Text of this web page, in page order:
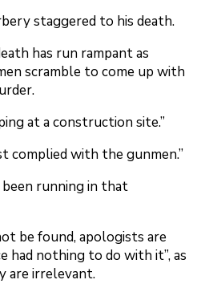
staggered to his death.
has run rampant as
scramble to come up with
at a construction site.”
complied with the gunmen.”
been running in that
be found, apologists are
had nothing to do with it”, as
are irrelevant.